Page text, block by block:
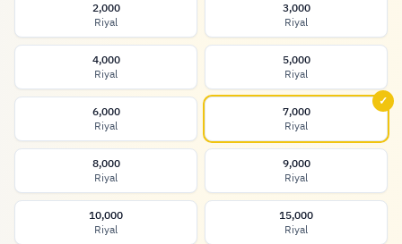
2,000
Riyal
3,000
Riyal
4,000
Riyal
5,000
Riyal
6,000
Riyal
7,000
Riyal
✓
8,000
Riyal
9,000
Riyal
10,000
Riyal
15,000
Riyal